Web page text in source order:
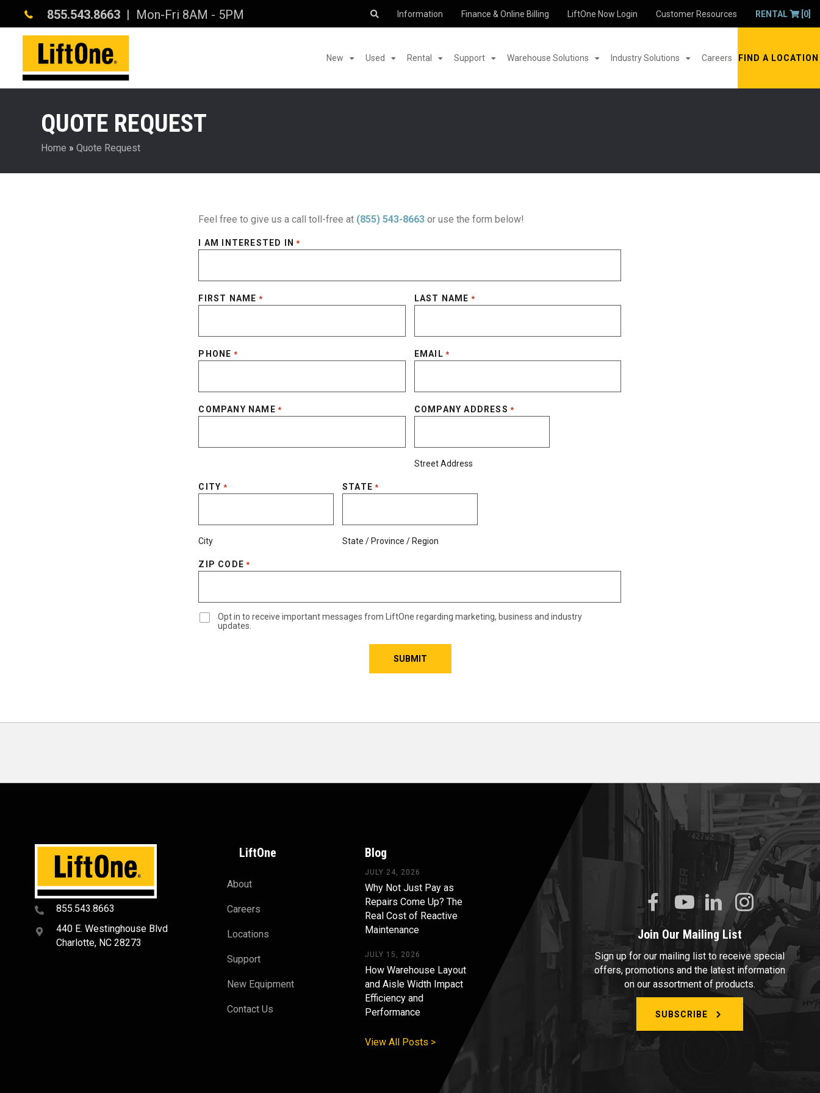
855.543.8663 | Mon-Fri 8AM - 5PM Information Finance & Online Billing LiftOne Now Login Customer Resources RENTAL [0]
New Used Rental Support Warehouse Solutions Industry Solutions Careers FIND A LOCATION
QUOTE REQUEST
Home » Quote Request
Feel free to give us a call toll-free at (855) 543-8663 or use the form below!
I AM INTERESTED IN *
FIRST NAME * LAST NAME *
PHONE * EMAIL *
COMPANY NAME * COMPANY ADDRESS *
Street Address
CITY *
City
STATE *
State / Province / Region
ZIP CODE *
Opt in to receive important messages from LiftOne regarding marketing, business and industry
updates.
855.543.8663
440 E. Westinghouse Blvd
Charlotte, NC 28273
LiftOne
About
Careers
Locations
Support
New Equipment
Contact Us
Blog
JULY 24, 2026
Why Not Just Pay as
Repairs Come Up? The
Real Cost of Reactive
Maintenance
JULY 15, 2026
How Warehouse Layout
and Aisle Width Impact
Efficiency and
Performance
View All Posts >
Join Our Mailing List
Sign up for our mailing list to receive special
offers, promotions and the latest information
on our assortment of products.
SUBSCRIBE